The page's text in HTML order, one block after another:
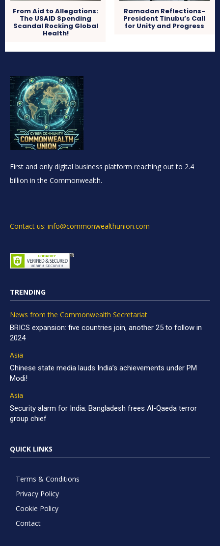
From Aid to Allegations:
The USAID Spending
Scandal Rocking Global
Health!
Ramadan Reflections-
President Tinubu’s Call
for Unity and Progress
First and only digital business platform reaching out to 2.4
billion in the Commonwealth.
Contact us: info@commonwealthunion.com
TRENDING
News from the Commonwealth Secretariat
BRICS expansion: five countries join, another 25 to follow in
2024
Asia
Chinese state media lauds India’s achievements under PM
Modi!
Asia
Security alarm for India: Bangladesh frees Al-Qaeda terror
group chief
QUICK LINKS
Terms & Conditions
Privacy Policy
Cookie Policy
Contact